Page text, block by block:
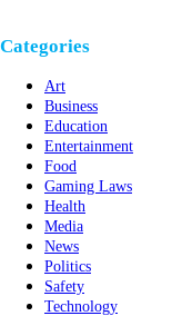
Categories
Art
Business
Education
Entertainment
Food
Gaming Laws
Health
Media
News
Politics
Safety
Technology